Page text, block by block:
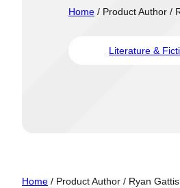
Home / Product Author /
Literature &
Home / Product Author / Ryan Gattis